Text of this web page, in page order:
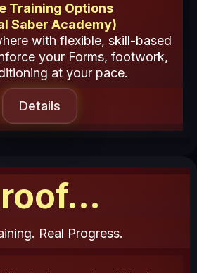
Training Options
Saber Academy)
with flexible, skill-based
your Forms, footwork,
at your pace.
Details
Real Progress.